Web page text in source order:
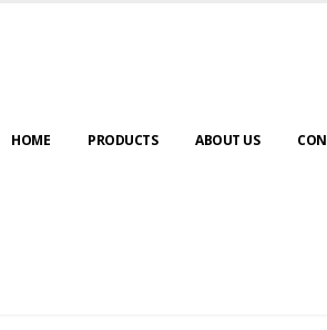
HOME PRODUCTS ABOUT US
MACHINE WITH